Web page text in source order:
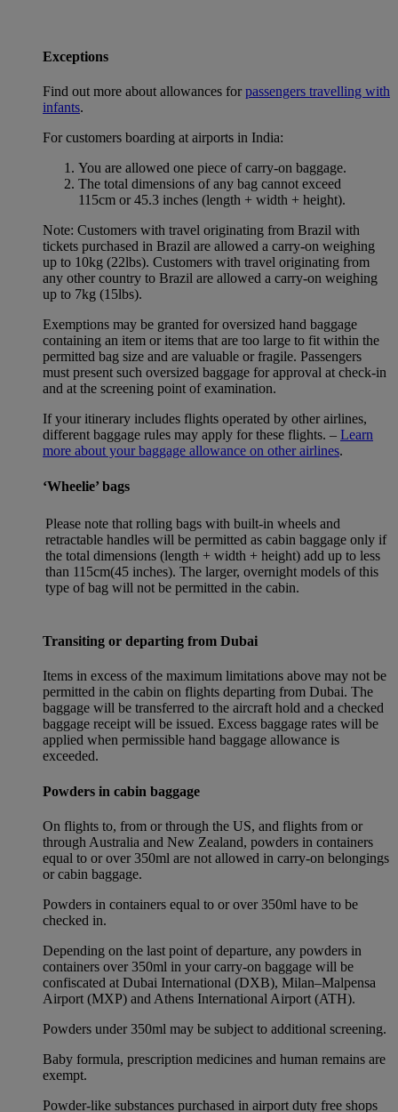
Exceptions
Find out more about allowances forpassengers travelling with
infants.
For customers boarding at airports in India:
You are allowed one piece of carry-on baggage.
The total dimensions of any bag cannot exceed
115cm or 45.3 inches (length + width + height).
Note: Customers with travel originating from Brazil with
tickets purchased in Brazil are allowed a carry-on weighing
up to 10kg (22lbs). Customers with travel originating from
any other country to Brazil are allowed a carry-on weighing
up to 7kg (15lbs).
Exemptions may be granted for oversized hand baggage
containing an item or items that are too large to fit within the
permitted bag size and are valuable or fragile. Passengers
must present such oversized baggage for approval at check-in
and at the screening point of examination.
If your itinerary includes flights operated by other airlines,
different baggage rules may apply for these flights. – Learn
more about your baggage allowance on other airlines.
‘Wheelie’ bags
Please note that rolling bags with built-in wheels and
retractable handles will be permitted as cabin baggage only if
the total dimensions (length + width + height) add up to less
than 115cm(45 inches). The larger, overnight models of this
type of bag will not be permitted in the cabin.
Transiting or departing from Dubai
Items in excess of the maximum limitations above may not be
permitted in the cabin on flights departing from Dubai. The
baggage will be transferred to the aircraft hold and a checked
baggage receipt will be issued. Excess baggage rates will be
applied when permissible hand baggage allowance is
exceeded.
Powders in cabin baggage
On flights to, from or through the US, and flights from or
through Australia and New Zealand, powders in containers
equal to or over 350ml are not allowed in carry-on belongings
or cabin baggage.
Powders in containers equal to or over 350ml have to be
checked in.
Depending on the last point of departure, any powders in
containers over 350ml in your carry-on baggage will be
confiscated at Dubai International (DXB), Milan–Malpensa
Airport (MXP) and Athens International Airport (ATH).
Powders under 350ml may be subject to additional screening.
Baby formula, prescription medicines and human remains are
exempt.
Powder-like substances purchased in airport duty free shops